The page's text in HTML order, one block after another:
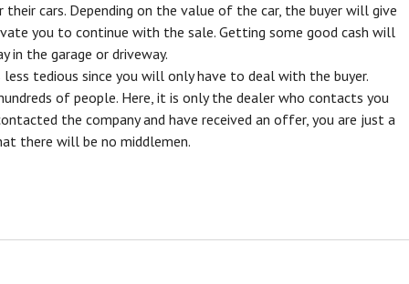
cars. Depending on the value of the car, the buyer will give
you to continue with the sale. Getting some good cash will
in the garage or driveway.
tedious since you will only have to deal with the buyer.
of people. Here, it is only the dealer who contacts you
the company and have received an offer, you are just a
there will be no middlemen.